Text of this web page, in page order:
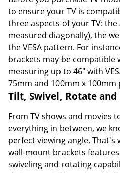
to ensure your TV is
three aspects of your TV: the
measured diagonally), the
the VESA pattern. For
brackets may be compatible
measuring up to 46" with
75mm and 100mm x 100mm
Tilt, Swivel, Rotate
From TV shows and movies
everything in between, we
perfect viewing angle.
wall-mount brackets
swiveling and rotating